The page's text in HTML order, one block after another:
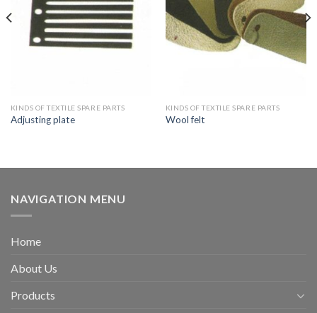
KINDS OF TEXTILE SPARE PARTS
Adjusting plate
KINDS OF TEXTILE SPARE PARTS
Wool felt
NAVIGATION MENU
Home
About Us
Products